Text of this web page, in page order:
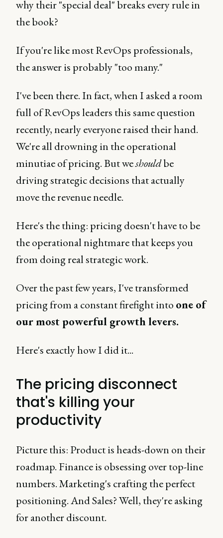
why their "special deal" breaks every rule in
the book?
If you're like most RevOps professionals,
the answer is probably "too many."
I've been there. In fact, when I asked a room
full of RevOps leaders this same question
recently, nearly everyone raised their hand.
We're all drowning in the operational
minutiae of pricing. But weshouldbe
driving strategic decisions that actually
move the revenue needle.
Here's the thing: pricing doesn't have to be
the operational nightmare that keeps you
from doing real strategic work.
Over the past few years, I've transformed
pricing from a constant firefight into one of
our most powerful growth levers.
Here's exactly how I did it...
The pricing disconnect
that's killing your
productivity
Picture this: Product is heads-down on their
roadmap. Finance is obsessing over top-line
numbers. Marketing's crafting the perfect
positioning. And Sales? Well, they're asking
for another discount.